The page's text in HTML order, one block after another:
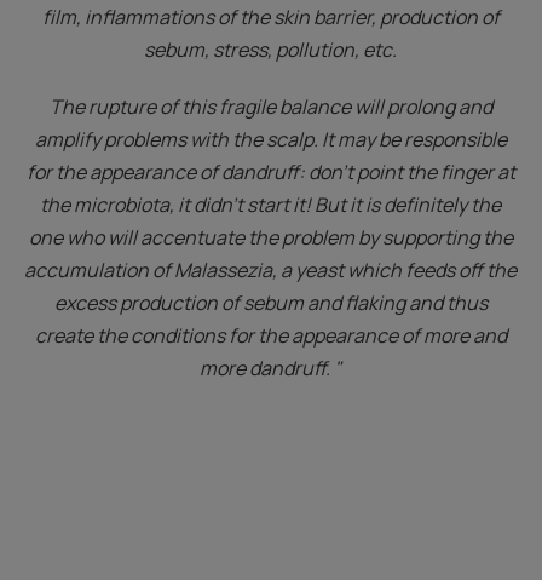
film, inflammations of the skin barrier, production of
sebum, stress, pollution, etc.
The rupture of this fragile balance will prolong and
amplify problems with the scalp. It may be responsible
for the appearance of dandruff: don't point the finger at
the microbiota, it didn't start it! But it is definitely the
one who will accentuate the problem by supporting the
accumulation of Malassezia, a yeast which feeds off the
excess production of sebum and flaking and thus
create the conditions for the appearance of more and
more dandruff. "